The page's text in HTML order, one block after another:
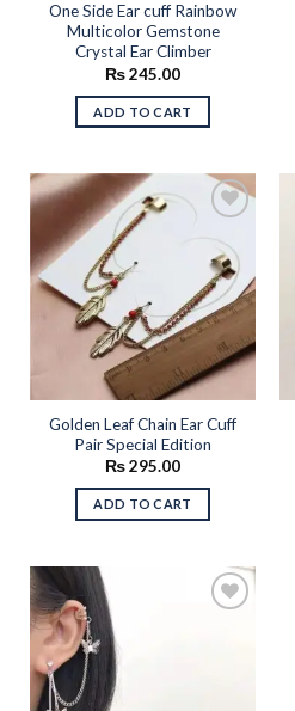
One Side Ear cuff Rainbow
Multicolor Gemstone
Crystal Ear Climber
₨245.00
ADD TO CART
Add to
wishlist
Golden Leaf Chain Ear Cuff
Pair Special Edition
₨295.00
ADD TO CART